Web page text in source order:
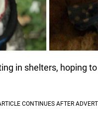
in shelters, hoping